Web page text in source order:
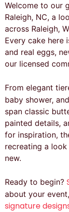
Welcome to our
Raleigh, NC, a
across Raleigh,
Every cake here
and real eggs,
our licensed
From elegant
baby shower,
span classic
painted details,
for inspiration,
recreating a
new.
Ready to begin?
about your
signature